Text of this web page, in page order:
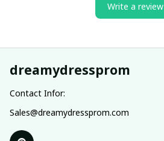
Write a review
dreamydressprom
Contact Infor:
Sales@dreamydressprom.com